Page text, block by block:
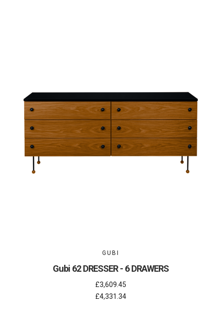
GUBI
Gubi 62 DRESSER - 6 DRAWERS
£3,609.45
£4,331.34